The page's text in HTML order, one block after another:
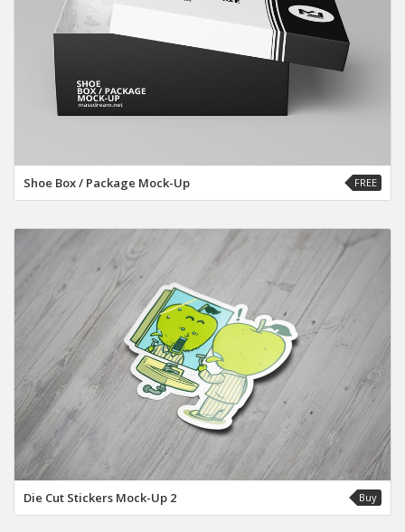
Shoe Box / Package Mock-Up FREE
Die Cut Stickers Mock-Up 2 Buy